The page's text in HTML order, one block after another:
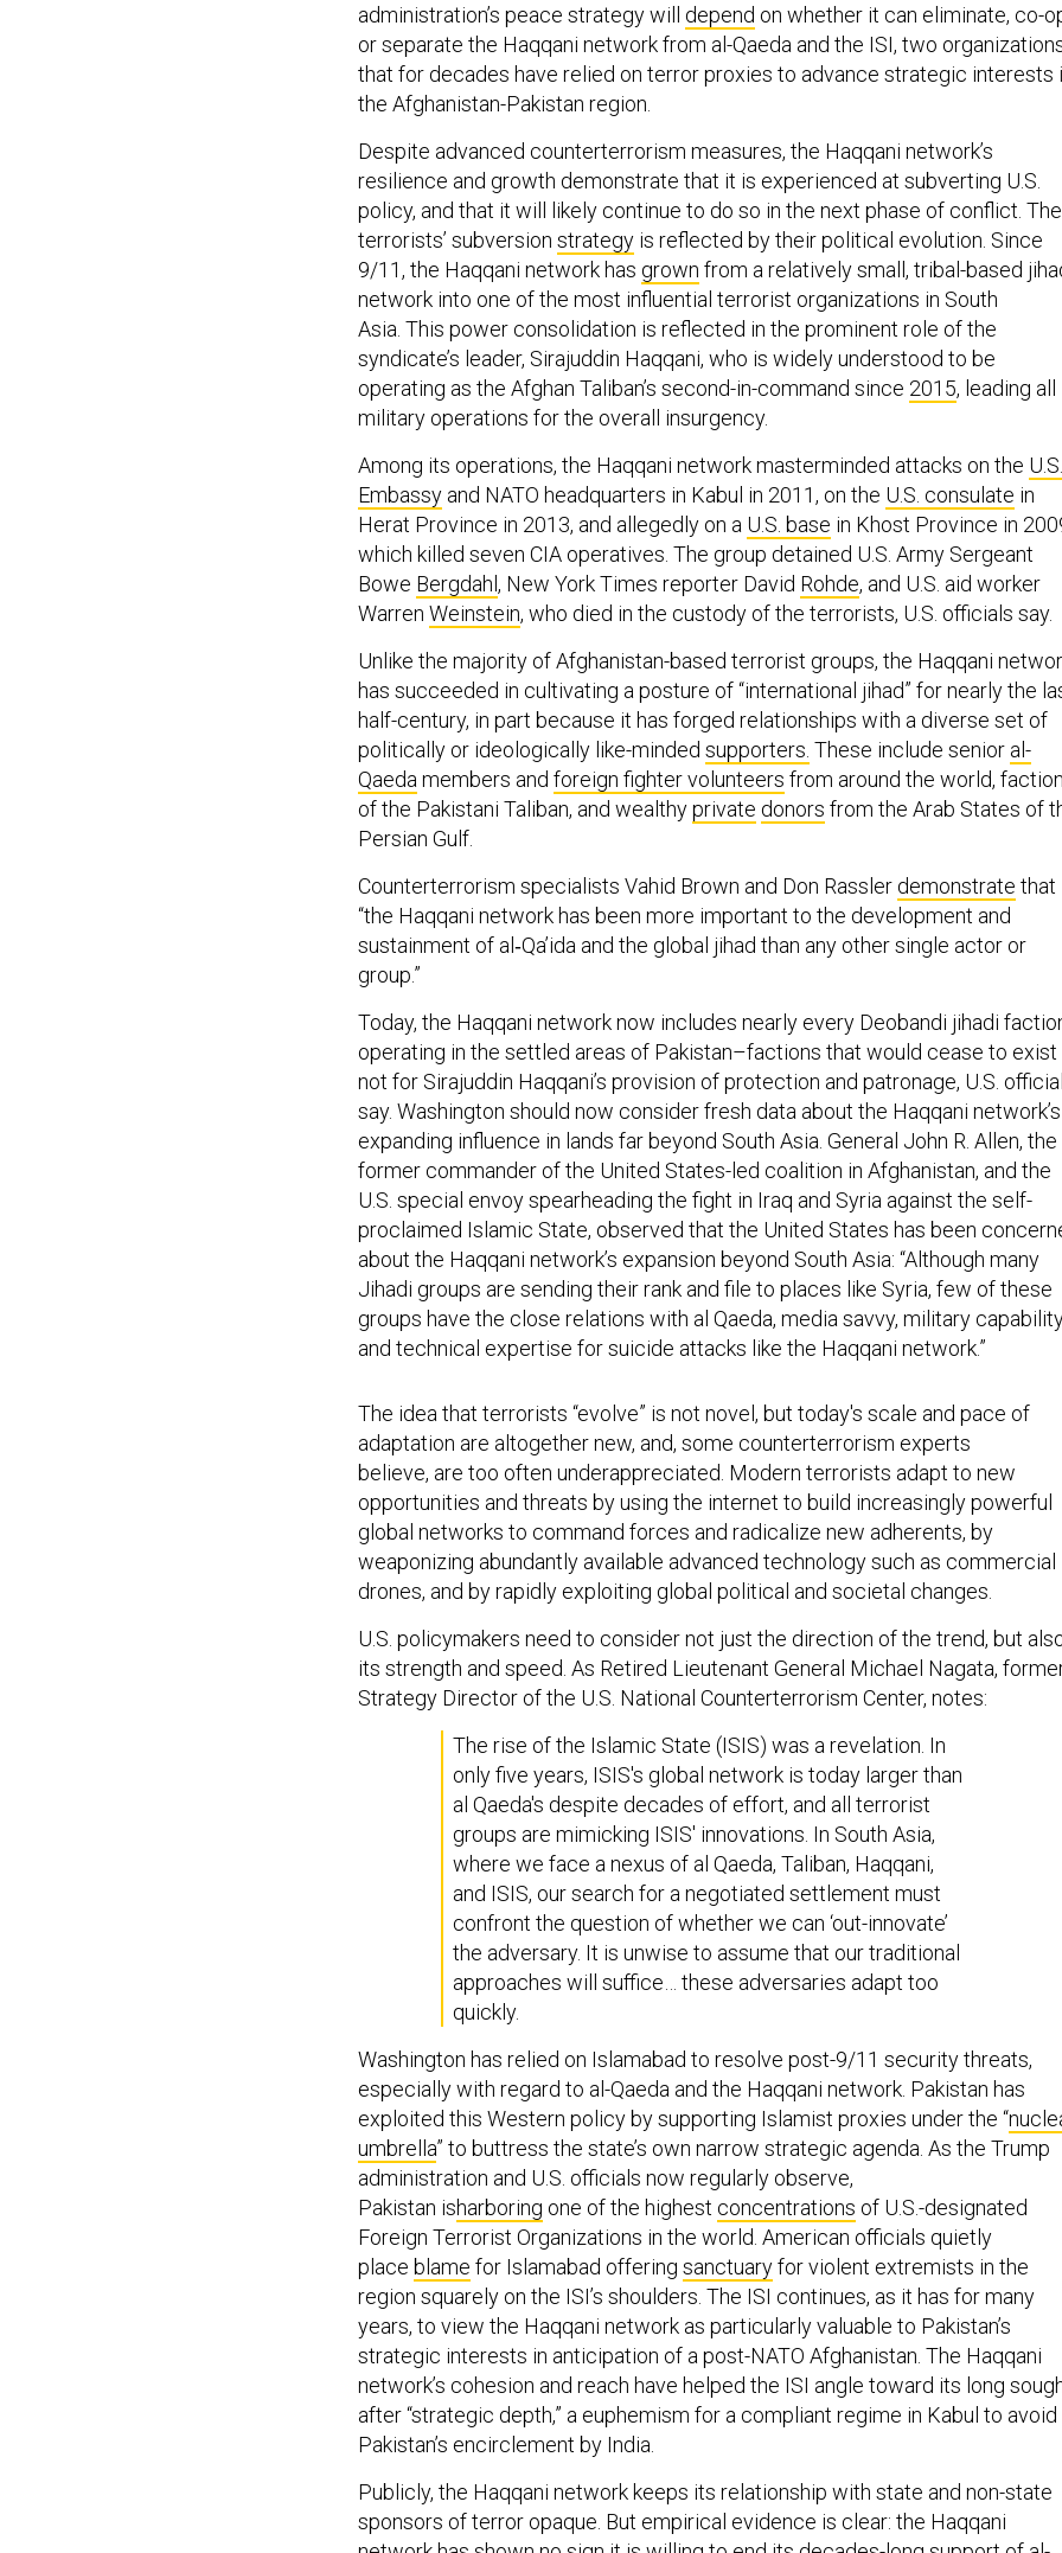
administration’s peace strategy will depend on whether it can eliminate, co-
or separate the Haqqani network from al-Qaeda and the ISI, two
that for decades have relied on terror proxies to advance strategic interests
the Afghanistan-Pakistan region.
Despite advanced counterterrorism measures, the Haqqani network’s
resilience and growth demonstrate that it is experienced at subverting U.S.
policy, and that it will likely continue to do so in the next phase of conflict. The
terrorists’ subversion strategy is reflected by their political evolution. Since
9/11, the Haqqani network has grown from a relatively small, tribal-based
network into one of the most influential terrorist organizations in South
Asia. This power consolidation is reflected in the prominent role of the
syndicate’s leader, Sirajuddin Haqqani, who is widely understood to be
operating as the Afghan Taliban’s second-in-command since 2015, leading all
military operations for the overall insurgency.
Among its operations, the Haqqani network masterminded attacks on the U.S.
Embassy and NATO headquarters in Kabul in 2011, on the U.S. consulate in
Herat Province in 2013, and allegedly on a U.S. base in Khost Province in
which killed seven CIA operatives. The group detained U.S. Army Sergeant
Bowe Bergdahl, New York Times reporter David Rohde, and U.S. aid worker
Warren Weinstein, who died in the custody of the terrorists, U.S. officials say.
Unlike the majority of Afghanistan-based terrorist groups, the Haqqani
has succeeded in cultivating a posture of “international jihad” for nearly the
half-century, in part because it has forged relationships with a diverse set of
politically or ideologically like-minded supporters. These include senior al-
Qaeda members and foreign fighter volunteers from around the world,
of the Pakistani Taliban, and wealthyprivate donors from the Arab States of
Persian Gulf.
Counterterrorism specialists Vahid Brown and Don Rassler demonstrate that
“the Haqqani network has been more important to the development and
sustainment of al‐Qa’ida and the global jihad than any other single actor or
group.”
Today, the Haqqani network now includes nearly every Deobandi jihadi
operating in the settled areas of Pakistan–factions that would cease to exist
not for Sirajuddin Haqqani’s provision of protection and patronage, U.S.
say. Washington should now consider fresh data about the Haqqani network’s
expanding influence in lands far beyond South Asia. General John R. Allen, the
former commander of the United States-led coalition in Afghanistan, and the
U.S. special envoy spearheading the fight in Iraq and Syria against the self-
proclaimed Islamic State, observed that the United States has been
about the Haqqani network’s expansion beyond South Asia: “Although many
Jihadi groups are sending their rank and file to places like Syria, few of these
groups have the close relations with al Qaeda, media savvy, military
and technical expertise for suicide attacks like the Haqqani network.”
adaptation are altogether new, and, some counterterrorism experts
believe, are too often underappreciated. Modern terrorists adapt to new
opportunities and threats by using the internet to build increasingly powerful
global networks to command forces and radicalize new adherents, by
weaponizing abundantly available advanced technology such as commercial
drones, and by rapidly exploiting global political and societal changes.
its strength and speed. As Retired Lieutenant General Michael Nagata,
Strategy Director of the U.S. National Counterterrorism Center, notes:
only five years, ISIS's global network is today larger than
al Qaeda's despite decades of effort, and all terrorist
groups are mimicking ISIS' innovations. In South Asia,
where we face a nexus of al Qaeda, Taliban, Haqqani,
and ISIS, our search for a negotiated settlement must
confront the question of whether we can ‘out-innovate’
the adversary. It is unwise to assume that our traditional
approaches will suffice… these adversaries adapt too
quickly.
especially with regard to al-Qaeda and the Haqqani network. Pakistan has
exploited this Western policy by supporting Islamist proxies under the “
umbrella” to buttress the state’s own narrow strategic agenda. As the Trump
administration and U.S. officials now regularly observe,
Pakistan isharboringone of the highestconcentrations
Foreign Terrorist Organizations in the world. American officials quietly
placeblame for Islamabad offeringsanctuaryfor violent extremists in the
region squarely on the ISI’s shoulders. The ISI continues, as it has for many
years, to view the Haqqani network as particularly valuable to Pakistan’s
strategic interests in anticipation of a post-NATO Afghanistan. The Haqqani
network’s cohesion and reach have helped the ISI angle toward its long
after “strategic depth,” a euphemism for a compliant regime in Kabul to avoid
Pakistan’s encirclement by India.
sponsors of terror opaque. But empirical evidence is clear: the Haqqani
network has shownno sign it is willing to end its decades-long support of al-